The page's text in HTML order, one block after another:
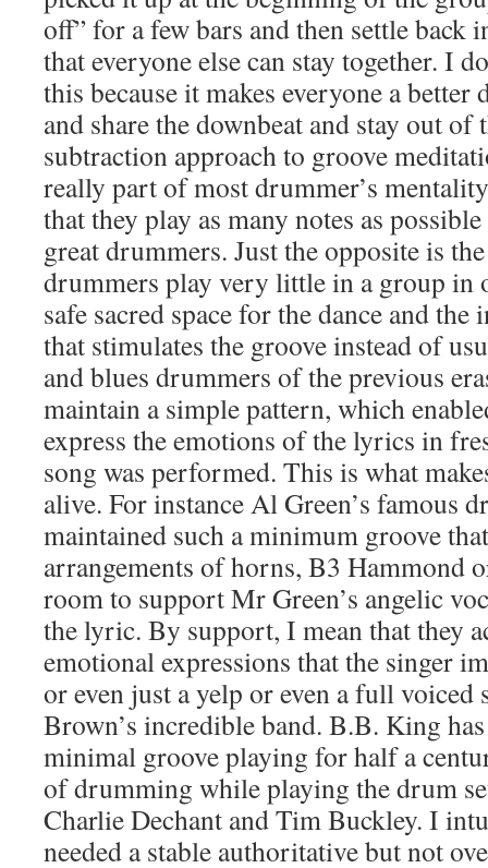
off” for a few bars and then settle back
that everyone else can stay together. I
this because it makes everyone a
and share the downbeat and stay out of
subtraction approach to groove
really part of most drummer’s
that they play as many notes as
great drummers. Just the opposite is
drummers play very little in a group in
safe sacred space for the dance and
that stimulates the groove instead of
and blues drummers of the previous
maintain a simple pattern, which
express the emotions of the lyrics in
song was performed. This is what
alive. For instance Al Green’s famous
maintained such a minimum groove
arrangements of horns, B3 Hammond
room to support Mr Green’s angelic
the lyric. By support, I mean that they
emotional expressions that the singer
or even just a yelp or even a full voiced
Brown’s incredible band. B.B. King
minimal groove playing for half a
of drumming while playing the drum
Charlie Dechant and Tim Buckley. I
needed a stable authoritative but not